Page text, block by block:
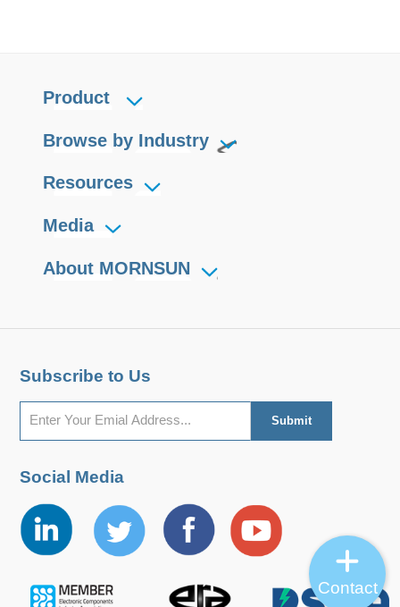
PV1000-25Bxx
PV1000-25Bxx
Product
Browse by Industry
Resources
Media
About MORNSUN
Subscribe to Us
Social Media
Contact